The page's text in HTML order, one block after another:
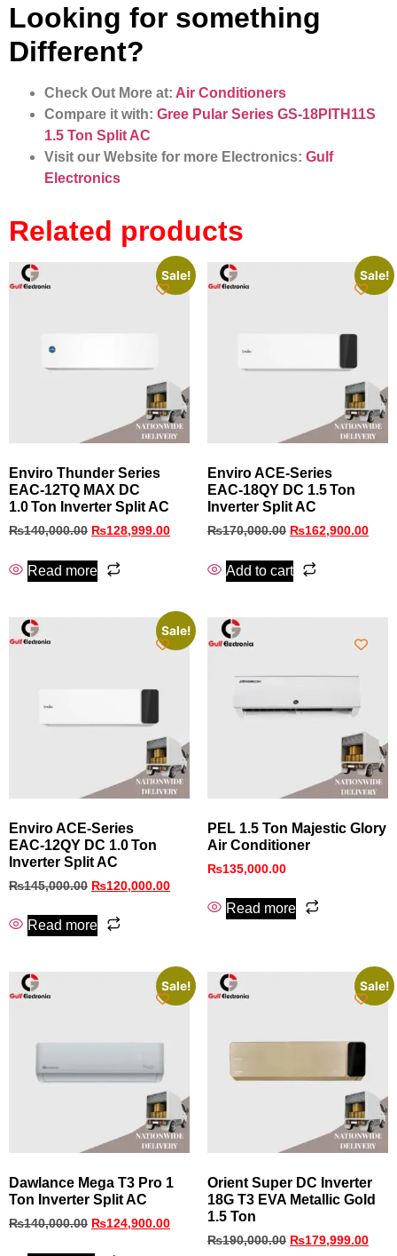
Looking for something
Different?
Check Out More at: Air Conditioners
Compare it with: Gree Pular Series GS-18PITH11S
1.5 Ton Split AC
Visit our Website for more Electronics: Gulf
Electronics
Related products
Sale!
Enviro Thunder Series
EAC‑12TQ MAX DC
1.0 Ton Inverter Split AC
₨140,000.00 ₨128,999.00
Read more
Sale!
Enviro ACE‑Series
EAC‑18QY DC 1.5 Ton
Inverter Split AC
₨170,000.00 ₨162,900.00
Add to cart
Sale!
Enviro ACE‑Series
EAC‑12QY DC 1.0 Ton
Inverter Split AC
₨145,000.00 ₨120,000.00
Read more
PEL 1.5 Ton Majestic Glory
Air Conditioner
₨135,000.00
Read more
Sale!
Dawlance Mega T3 Pro 1
Ton Inverter Split AC
₨140,000.00 ₨124,900.00
Sale!
Orient Super DC Inverter
18G T3 EVA Metallic Gold
1.5 Ton
₨190,000.00 ₨179,999.00